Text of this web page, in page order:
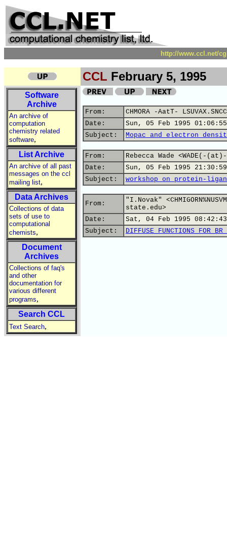
http://www.ccl.net/
CCL February 5, 1995
Software
Archive
An archive of
computation
chemistry related
software,
List Archive
An archive of all past
messages on the ccl
mailing list,
Data Archives
Collections of data
sets of use to
computational
chemists,
Document
Archives
Collections of faq's
and other
documentation for
various different
programs,
Search CCL
Text Search,
From:
CHMORA -AatT-
Date:
Sun, 05 Feb 1995
Subject:
Mopac and electron
From:
Rebecca Wade <WADE(-
Date:
Sun, 05 Feb 1995
Subject:
workshop on protein-
From:
"I.Novak"
state.edu>
Date:
Sat, 04 Feb 1995
Subject:
DIFFUSE FUNCTIONS FOR BR